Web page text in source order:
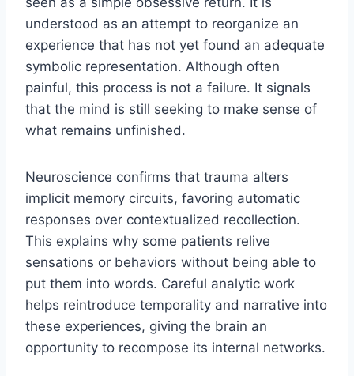
understood as an attempt to reorganize an
experience that has not yet found an adequate
symbolic representation. Although often
painful, this process is not a failure. It signals
that the mind is still seeking to make sense of
what remains unfinished.
Neuroscience confirms that trauma alters
implicit memory circuits, favoring automatic
responses over contextualized recollection.
This explains why some patients relive
sensations or behaviors without being able to
put them into words. Careful analytic work
helps reintroduce temporality and narrative into
these experiences, giving the brain an
opportunity to recompose its internal networks.